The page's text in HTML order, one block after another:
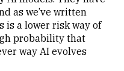
as we’ve written
is a lower risk way of
probability that
way AI evolves